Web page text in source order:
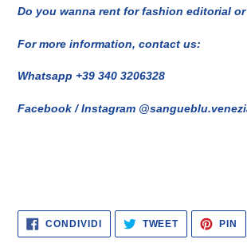
Do you wanna rent for fashion editorial or
For more information, contact us:
Whatsapp +39 340 3206328
Facebook / Instagram
CONDIVIDICONDIVIDI
SU
FACEBOOK
TWEETTWITTA
TWITTER
PIN